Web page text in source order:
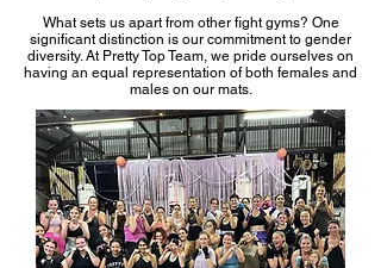
What sets us apart from other fight gyms? One
significant distinction is our commitment to gender
diversity. At Pretty Top Team, we pride ourselves on
having an equal representation of both females and
males on our mats.